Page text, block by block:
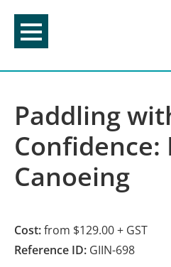
content
Paddling
Canoeing
Cost:from $129.00 + GST
Reference ID: GIIN-698